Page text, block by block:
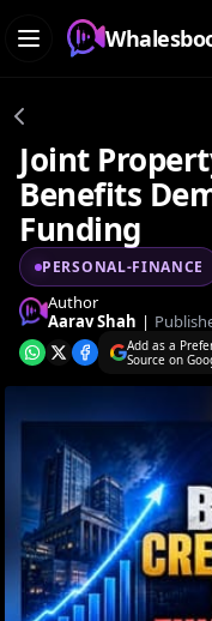
Joint
Benefits
Funding
PERSONAL-FINANCE
Author
Aarav Shah |
Add as a
Source on